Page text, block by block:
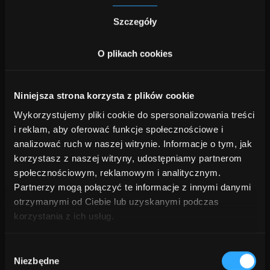
Szczegóły
O plikach cookies
Niniejsza strona korzysta z plików cookie
Wykorzystujemy pliki cookie do spersonalizowania treści
i reklam, aby oferować funkcje społecznościowe i
analizować ruch w naszej witrynie. Informacje o tym, jak
korzystasz z naszej witryny, udostępniamy partnerom
społecznościowym, reklamowym i analitycznym.
Partnerzy mogą połączyć te informacje z innymi danymi
otrzymanymi od Ciebie lub uzyskanymi podczas
korzystania z ich usług.
zgody
Niezbędne
Develop a secure architecture for private or on-
3.
Integration & migration
Move AI systems safely to the target
environment while testing performance and
security.
4.